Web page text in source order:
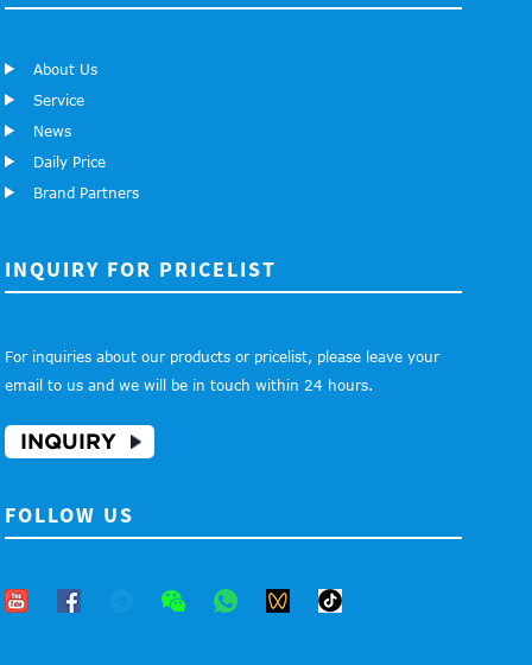
About Us
Service
News
Daily Price
Brand Partners
INQUIRY FOR PRICELIST
For inquiries about our products or pricelist, please leave your
email to us and we will be in touch within 24 hours.
INQUIRY
FOLLOW US